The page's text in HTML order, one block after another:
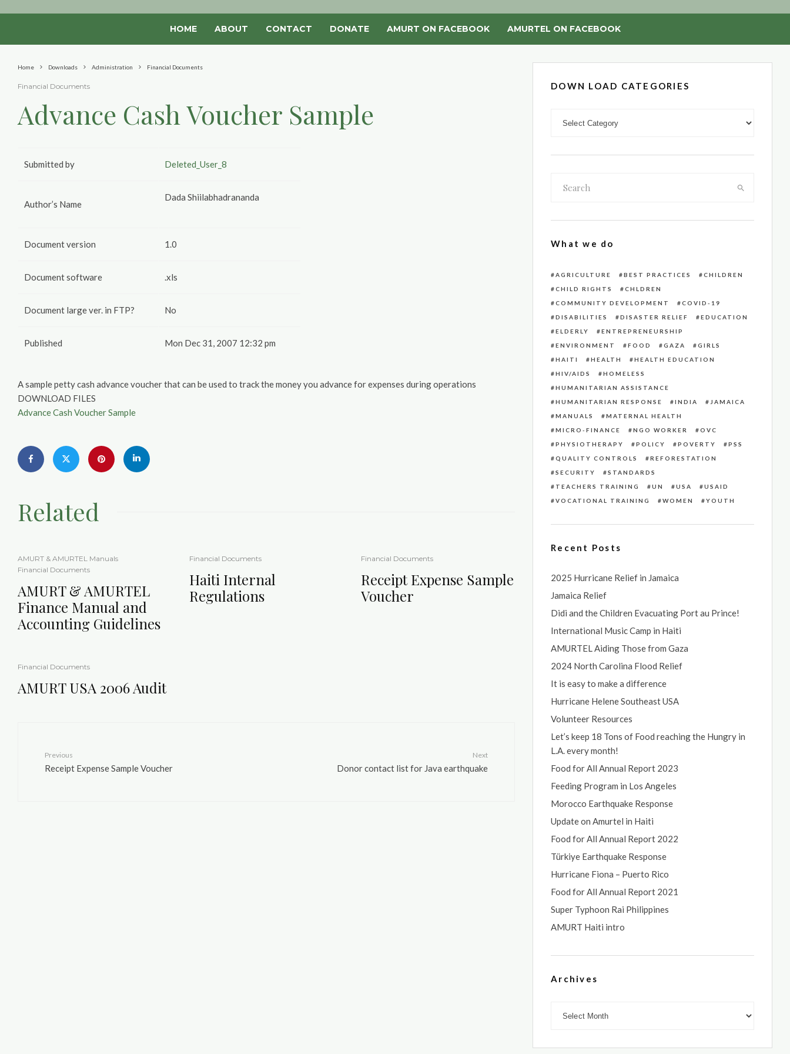
HOME ABOUT CONTACT DONATE AMURT ON FACEBOOK AMURTEL ON FACEBOOK
Home Downloads Administration Financial Documents
Financial Documents
Advance Cash Voucher Sample
Submitted by Deleted_User_8
Author’s Name
Dada Shiilabhadrananda
Document version 1.0
Document software .xls
Document large ver. in FTP? No
Published Mon Dec 31, 2007 12:32 pm
A sample petty cash advance voucher that can be used to track the money you advance for expenses during operations
DOWNLOAD FILES
Advance Cash Voucher Sample
Related
AMURT & AMURTEL Manuals
Financial Documents
AMURT & AMURTEL
Finance Manual and
Accounting Guidelines
Financial Documents
Haiti Internal
Regulations
Financial Documents
Receipt Expense Sample
Voucher
Financial Documents
AMURT USA 2006 Audit
Previous
Receipt Expense Sample Voucher
Next
Donor contact list for Java earthquake
DOWN LOAD CATEGORIES
What we do
AGRICULTURE BEST PRACTICES
CHILDREN
CHILD RIGHTS
CHLDREN
COMMUNITY DEVELOPMENT
COVID-19
DISABILITIES
DISASTER RELIEF
EDUCATION
ELDERLY
ENTREPRENEURSHIP
ENVIRONMENT
FOOD GAZA
GIRLS
HAITI
HEALTH
HEALTH EDUCATION
HIV/AIDS
HOMELESS
HUMANITARIAN ASSISTANCE
HUMANITARIAN RESPONSE
INDIA
JAMAICA
MANUALS
MATERNAL HEALTH
MICRO-FINANCE
NGO WORKER
OVC
PHYSIOTHERAPY
POLICY POVERTY
PSS
QUALITY CONTROLS
REFORESTATION
SECURITY
STANDARDS
TEACHERS TRAINING
UN USA
USAID
VOCATIONAL TRAINING
WOMEN YOUTH
Recent Posts
2025 Hurricane Relief in Jamaica
Jamaica Relief
Didi and the Children Evacuating Port au Prince!
International Music Camp in Haiti
AMURTEL Aiding Those from Gaza
2024 North Carolina Flood Relief
It is easy to make a difference
Hurricane Helene Southeast USA
Volunteer Resources
Let’s keep 18 Tons of Food reaching the Hungry in
L.A. every month!
Food for All Annual Report 2023
Feeding Program in Los Angeles
Morocco Earthquake Response
Update on Amurtel in Haiti
Food for All Annual Report 2022
Türkiye Earthquake Response
Hurricane Fiona – Puerto Rico
Food for All Annual Report 2021
Super Typhoon Rai Philippines
AMURT Haiti intro
Archives